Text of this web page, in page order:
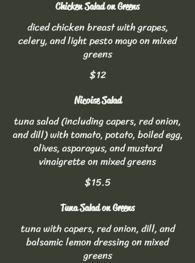
Chicken Salad on Greens
diced chicken breast with grapes,
celery, and light pesto mayo on mixed
greens
$12
Nicoise Salad
tuna salad (including capers, red onion,
and dill) with tomato, potato, boiled egg,
olives, asparagus, and mustard
vinaigrette on mixed greens
$15.5
Tuna Salad on Greens
tuna with capers, red onion, dill, and
balsamic lemon dressing on mixed
greens